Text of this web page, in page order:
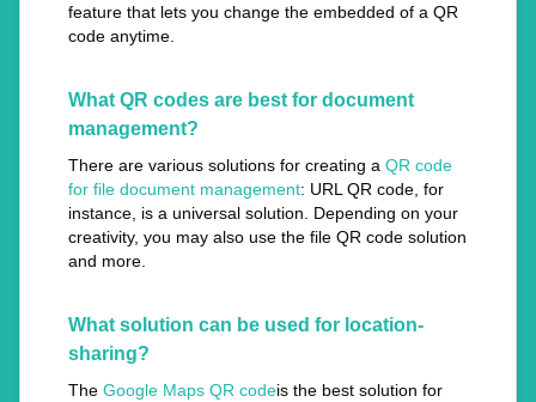
feature that lets you change the embedded of a QR
code anytime.
What QR codes are best for document
management?
There are various solutions for creating a QR code
for file document management: URL QR code, for
instance, is a universal solution. Depending on your
creativity, you may also use the file QR code solution
and more.
What solution can be used for location-
sharing?
The Google Maps QR codeis the best solution for